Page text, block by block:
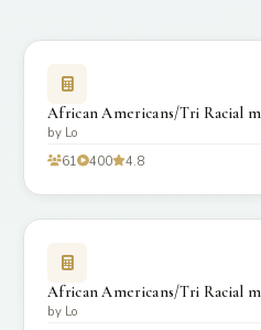
African Americans/Tri Racial
by Lo
61
400 4.8
African Americans/Tri Racial
by Lo